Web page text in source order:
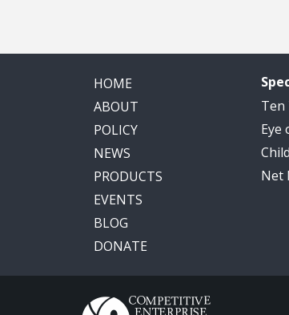
HOME
ABOUT
POLICY
NEWS
PRODUCTS
EVENTS
BLOG
DONATE
Ten
Eye
Net